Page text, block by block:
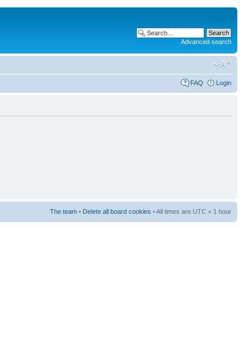
Advanced search
FAQ Login
The team • Delete all board cookies • All times are UTC + 1 hour